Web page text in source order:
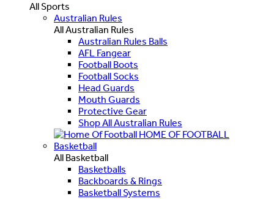
All Sports
Australian Rules
All Australian Rules
Australian Rules Balls
AFL Fangear
Football Boots
Football Socks
Head Guards
Mouth Guards
Protective Gear
Shop All Australian Rules
HOME OF FOOTBALL
Basketball
All Basketball
Basketballs
Backboards & Rings
Basketball Systems